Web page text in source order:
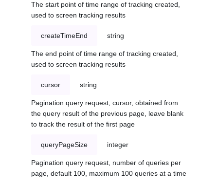
The start point of time range of tracking created,
used to screen tracking results
createTimeEnd string
The end point of time range of tracking created,
used to screen tracking results
cursor string
Pagination query request, cursor, obtained from
the query result of the previous page, leave blank
to track the result of the first page
queryPageSize integer
Pagination query request, number of queries per
page, default 100, maximum 100 queries at a time